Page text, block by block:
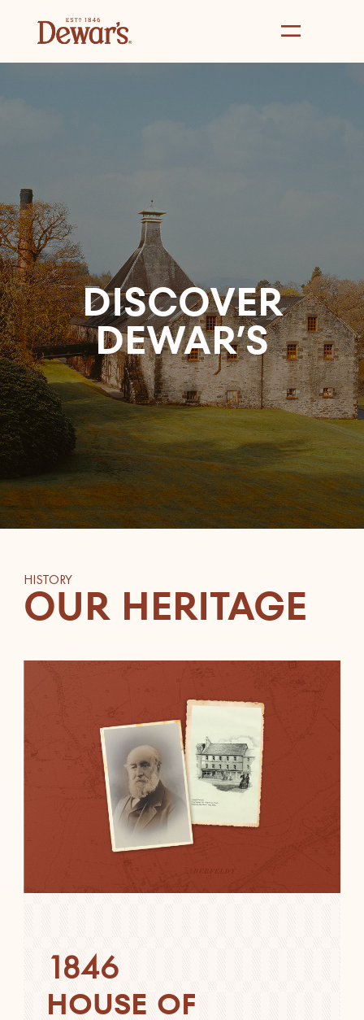
DISCOVER
DEWAR’S
HISTORY
OUR HERITAGE
1846
HOUSE OF